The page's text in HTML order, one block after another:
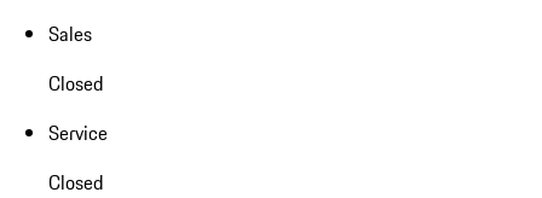
Sales
Closed
Service
Closed